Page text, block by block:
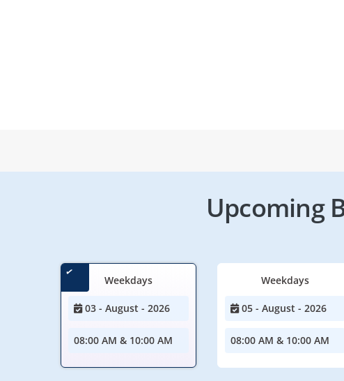
Upcoming
Weekdays
03 - August - 2026
08:00 AM & 10:00 AM
Weekdays
05 - August - 2026
08:00 AM & 10:00 AM